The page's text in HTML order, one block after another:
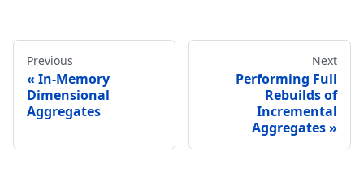
Previous
In-Memory
Dimensional
Aggregates
Next
Performing Full
Rebuilds of
Incremental
Aggregates